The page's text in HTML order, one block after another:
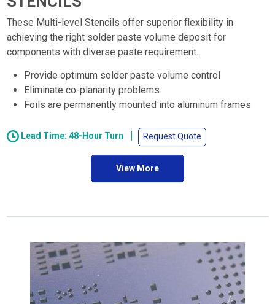
These Multi-level Stencils offer superior flexibility in
achieving the right solder paste volume deposit for
components with diverse paste requirement.
Provide optimum solder paste volume control
Eliminate co-planarity problems
Foils are permanently mounted into aluminum frames
Lead Time: 48-Hour Turn Request Quote
View More